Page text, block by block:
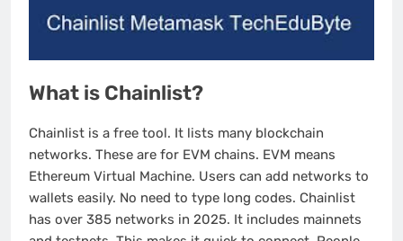
What is Chainlist?
Chainlist is a free tool. It lists many blockchain
networks. These are for EVM chains. EVM means
Ethereum Virtual Machine. Users can add networks to
wallets easily. No need to type long codes. Chainlist
has over 385 networks in 2025. It includes mainnets